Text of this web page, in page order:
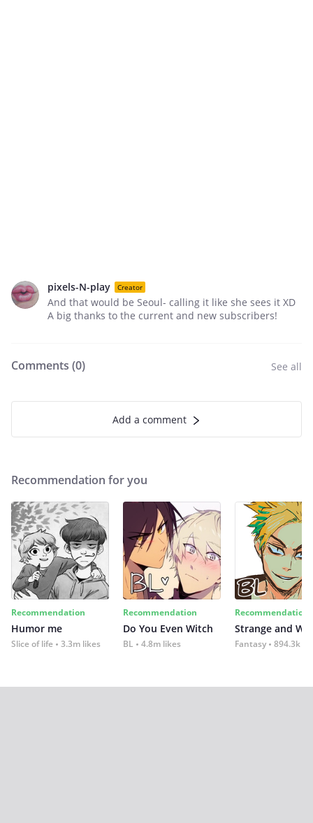
pixels-N-play Creator
And that would be Seoul- calling it like she sees it XD
A big thanks to the current and new subscribers!
Comments (0) See all
Add a comment
Recommendation for you
Recommendation
Humor me
Slice of life 3.3m likes
Recommendation
Do You Even Witch
BL 4.8m likes
Recommendation
Strange and
Fantasy 894.3k